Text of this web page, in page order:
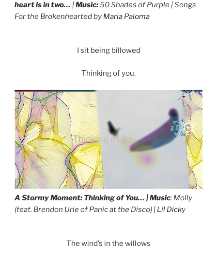
A Stormy
Moment
heart is in two… |Music:50 Shades of Purple | Songs
For the Brokenhearted by Maria Paloma
I sit being billowed
Thinking of you.
Thinking of You
A Stormy Moment: Thinking of You… |Music: Molly
(feat. Brendon Urie of Panic at the Disco) | Lil Dicky
The wind’s in the willows
drag it
drag it